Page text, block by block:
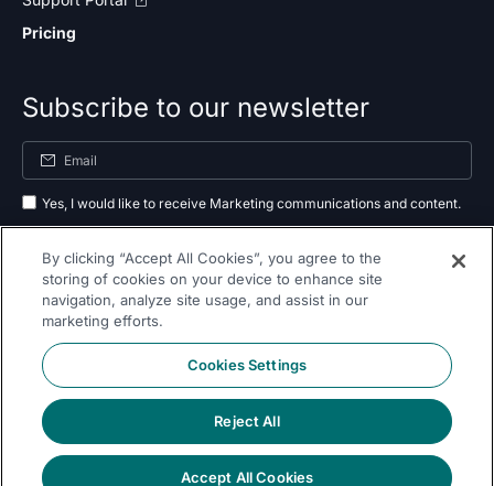
Pricing
Subscribe to our newsletter
Yes, I would like to receive Marketing communications and content.
as outlined in our
privacy policy .
Follow Us On
By clicking “Accept All Cookies”, you agree to the
storing of cookies on your device to enhance site
navigation, analyze site usage, and assist in our
marketing efforts.
Cookies Settings
Reject All
Accept All Cookies